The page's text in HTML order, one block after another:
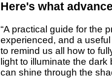
Here's what
“A practical guide for the
experienced, and a
to remind us all how to
light to illuminate the
can shine through the